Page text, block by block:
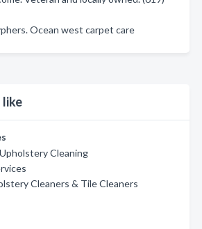
Ocean west carpet care
like
Cleaning
Cleaners & Tile Cleaners